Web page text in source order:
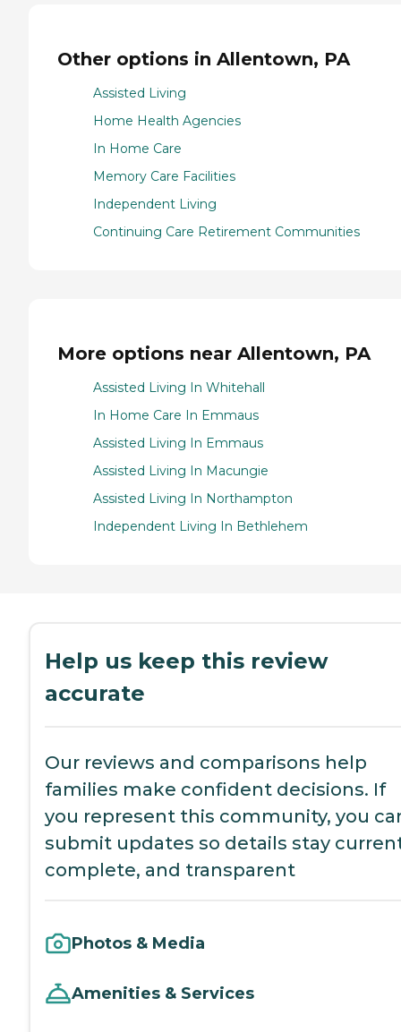
Other options in Allentown, PA
Assisted Living
Home Health Agencies
In Home Care
Memory Care Facilities
Independent Living
Continuing Care Retirement Communities
More options near Allentown, PA
Assisted Living In Whitehall
In Home Care In Emmaus
Assisted Living In Emmaus
Assisted Living In Macungie
Assisted Living In Northampton
Independent Living In Bethlehem
Help us keep this review
accurate
Our reviews and comparisons help
families make confident decisions. If
you represent this community, you
submit updates so details stay
complete, and transparent
Photos & Media
Amenities & Services